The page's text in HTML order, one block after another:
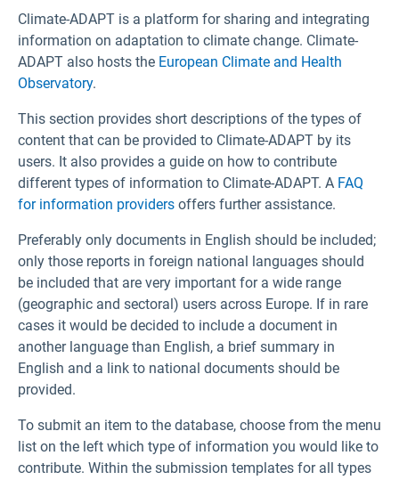
Climate-ADAPT is a platform for sharing and integrating
information on adaptation to climate change. Climate-
ADAPT also hosts the European Climate and Health
Observatory.
This section provides short descriptions of the types of
content that can be provided to Climate-ADAPT by its
users. It also provides a guide on how to contribute
different types of information to Climate-ADAPT. A FAQ
for information providers offers further assistance.
Preferably only documents in English should be included;
only those reports in foreign national languages should
be included that are very important for a wide range
(geographic and sectoral) users across Europe. If in rare
cases it would be decided to include a document in
another language than English, a brief summary in
English and a link to national documents should be
provided.
To submit an item to the database, choose from the menu
list on the left which type of information you would like to
contribute. Within the submission templates for all types